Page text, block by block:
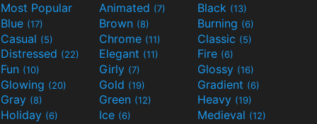
Most Popular Animated (7) Black (13)
Blue (17) Brown (8) Burning (6)
Casual (5) Chrome (11) Classic (5)
Distressed (22) Elegant (11) Fire (6)
Fun (10) Girly (7) Glossy (16)
Glowing (20) Gold (19) Gradient (6)
Gray (8) Green (12) Heavy (19)
Holiday (6) Ice (6) Medieval (12)